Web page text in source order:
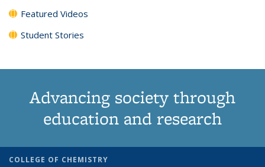
Featured Videos
Student Stories
Advancing society through
education and research
COLLEGE OF CHEMISTRY